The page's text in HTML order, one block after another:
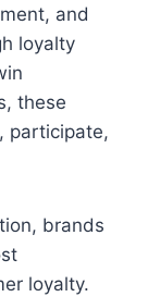
and
loyalty
these
participate,
brands
loyalty.